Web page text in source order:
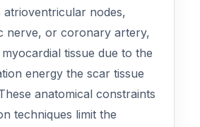
nodes,
nerve, or coronary artery,
tissue due to the
energy the scar tissue
anatomical constraints
techniques limit the